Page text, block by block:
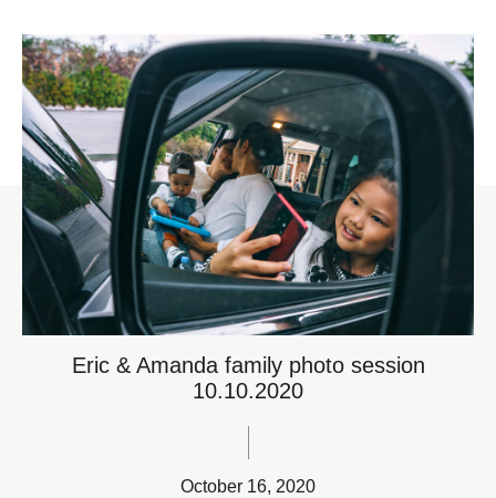
Eric & Amanda family photo session
10.10.2020
October 16, 2020